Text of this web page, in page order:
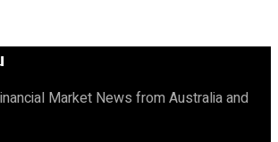
Market News from Australia and